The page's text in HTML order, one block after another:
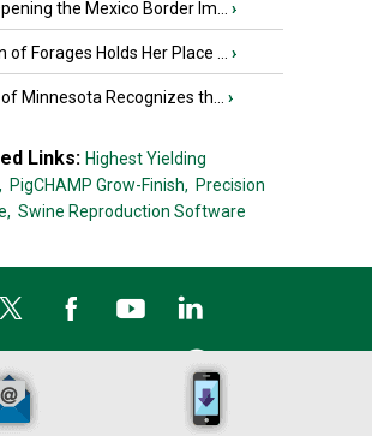
the Mexico Border Im... ›
of Forages Holds Her Place ... ›
Minnesota Recognizes th... ›
Links: Highest Yielding
PigCHAMP Grow-Finish, Precision
Swine Reproduction Software